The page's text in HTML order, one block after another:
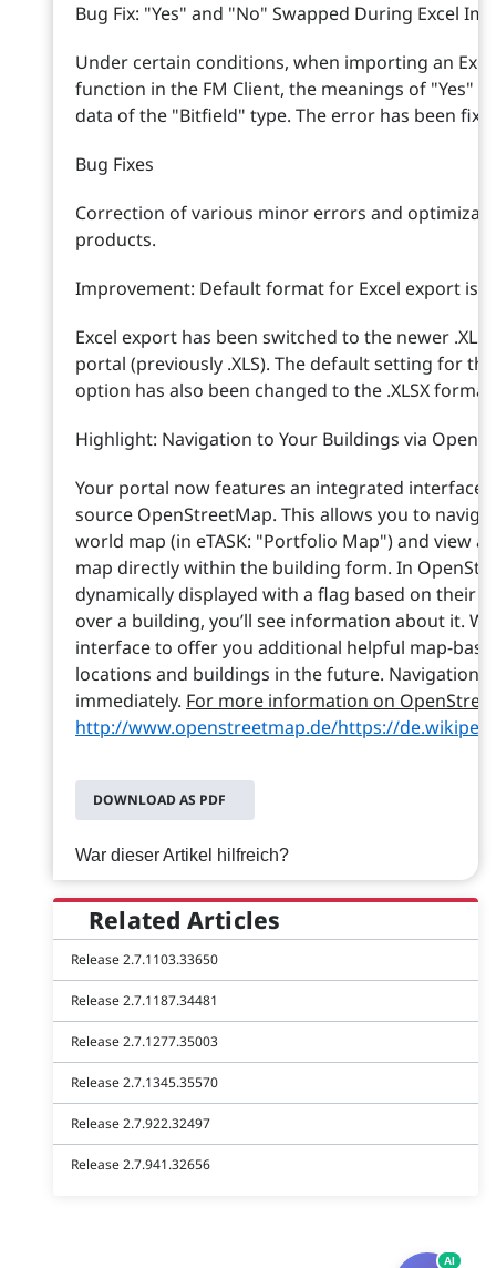
Bug Fix: "Yes" and "No" Swapped During Excel
Under certain conditions, when importing an
function in the FM Client, the meanings of "Yes"
data of the "Bitfield" type. The error has been
Bug Fixes
Correction of various minor errors and
products.
Improvement: Default format for Excel export is
Excel export has been switched to the newer
portal (previously .XLS). The default setting for
option has also been changed to the .XLSX format.
Highlight: Navigation to Your Buildings via
Your portal now features an integrated interface
source OpenStreetMap. This allows you to
world map (in eTASK: "Portfolio Map") and view
map directly within the building form. In
dynamically displayed with a flag based on their
over a building, you’ll see information about it.
interface to offer you additional helpful map-
locations and buildings in the future. Navigation
immediately. For more information on
http://www.openstreetmap.de/https://
DOWNLOAD AS PDF
War dieser Artikel hilfreich?
Related Articles
Release 2.7.1103.33650
Release 2.7.1187.34481
Release 2.7.1277.35003
Release 2.7.1345.35570
Release 2.7.922.32497
Release 2.7.941.32656
AI